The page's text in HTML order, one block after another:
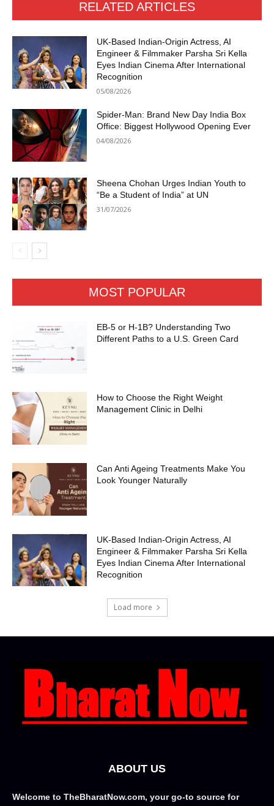
RELATED ARTICLES
UK-Based Indian-Origin Actress, AI
Engineer & Filmmaker Parsha Sri Kella
Eyes Indian Cinema After International
Recognition
05/08/2026
Spider-Man: Brand New Day India Box
Office: Biggest Hollywood Opening Ever
04/08/2026
Sheena Chohan Urges Indian Youth to
“Be a Student of India” at UN
31/07/2026
MOST POPULAR
EB-5 or H-1B? Understanding Two
Different Paths to a U.S. Green Card
How to Choose the Right Weight
Management Clinic in Delhi
Can Anti Ageing Treatments Make You
Look Younger Naturally
UK-Based Indian-Origin Actress, AI
Engineer & Filmmaker Parsha Sri Kella
Eyes Indian Cinema After International
Recognition
Load more
ABOUT US
Welcome to TheBharatNow.com, your go-to source for